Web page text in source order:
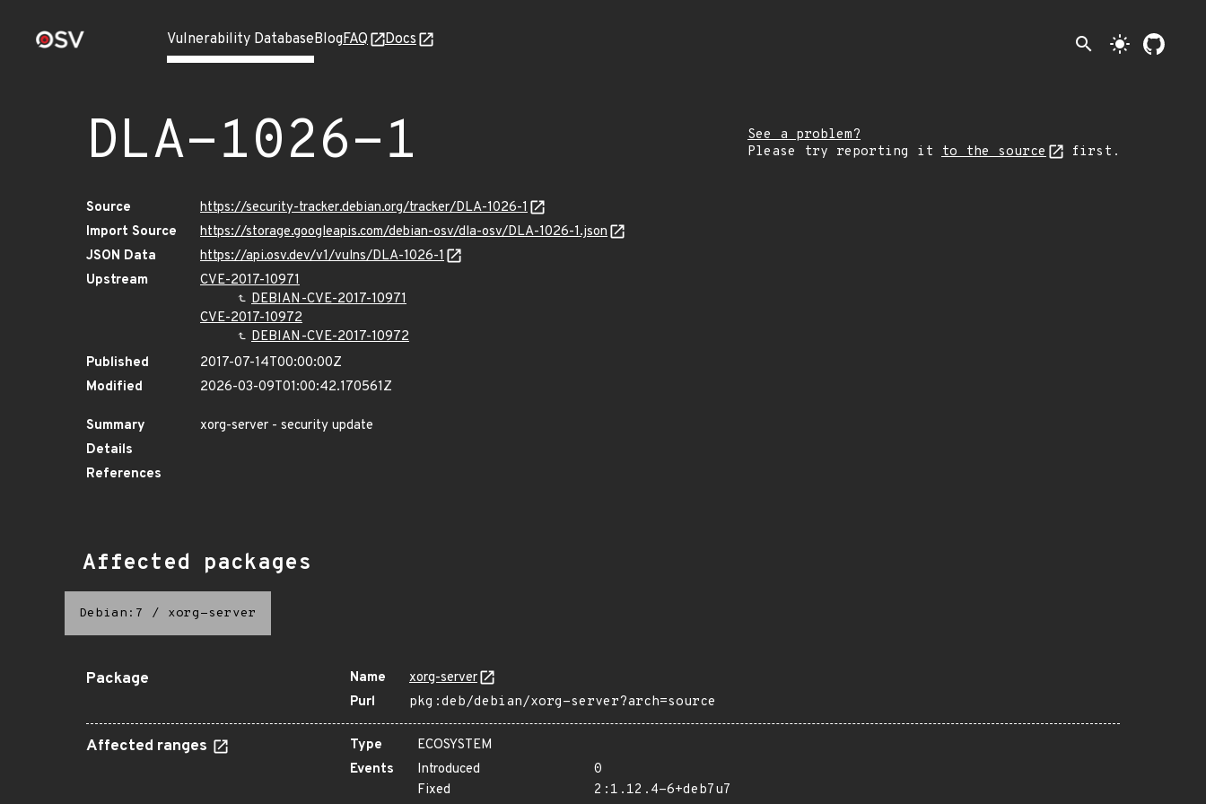
Vulnerability DatabaseBlogFAQ Docs search light_mode
DLA-1026-1
See a problem?
Please try reporting it to the source first.
Source
https://security-tracker.debian.org/tracker/DLA-1026-1
Import Source
https://storage.googleapis.com/debian-osv/dla-osv/DLA-1026-1.json
JSON Data
https://api.osv.dev/v1/vulns/DLA-1026-1
Upstream
CVE-2017-10971
DEBIAN-CVE-2017-10971
CVE-2017-10972
DEBIAN-CVE-2017-10972
Published
2017-07-14T00:00:00Z
Modified
2026-03-09T01:00:42.170561Z
Summary
xorg-server - security update
Details
References
Affected packages
Debian:7 / xorg-server
Package Name
xorg-server
Purl
pkg:deb/debian/xorg-server?arch=source
Affected ranges Type
ECOSYSTEM
Events
Introduced
0
Fixed
2:1.12.4-6+deb7u7